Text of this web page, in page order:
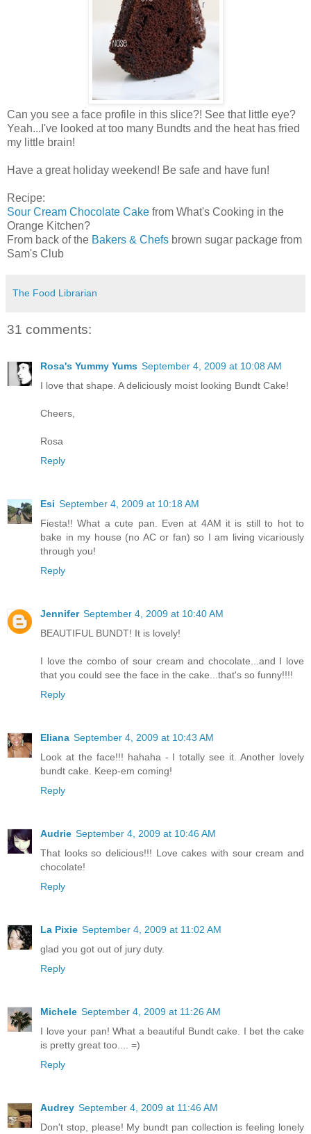
Can you see a face profile in this slice?! See that little eye?
Yeah...I've looked at too many Bundts and the heat has fried
my little brain!
Have a great holiday weekend! Be safe and have fun!
Recipe:
Sour Cream Chocolate Cake from What's Cooking in the
Orange Kitchen?
From back of the Bakers & Chefs brown sugar package from
Sam's Club
The Food Librarian
31 comments:
Rosa's Yummy Yums September 4, 2009 at 10:08 AM
I love that shape. A deliciously moist looking Bundt Cake!
Cheers,
Rosa
Reply
Esi September 4, 2009 at 10:18 AM
Fiesta!! What a cute pan. Even at 4AM it is still to hot to
bake in my house (no AC or fan) so I am living vicariously
through you!
Reply
Jennifer September 4, 2009 at 10:40 AM
BEAUTIFUL BUNDT! It is lovely!
I love the combo of sour cream and chocolate...and I love
that you could see the face in the cake...that's so funny!!!!
Reply
Eliana September 4, 2009 at 10:43 AM
Look at the face!!! hahaha - I totally see it. Another lovely
bundt cake. Keep-em coming!
Reply
Audrie September 4, 2009 at 10:46 AM
That looks so delicious!!! Love cakes with sour cream and
chocolate!
Reply
La Pixie September 4, 2009 at 11:02 AM
glad you got out of jury duty.
Reply
Michele September 4, 2009 at 11:26 AM
I love your pan! What a beautiful Bundt cake. I bet the cake
is pretty great too.... =)
Reply
Audrey September 4, 2009 at 11:46 AM
Don't stop, please! My bundt pan collection is feeling lonely